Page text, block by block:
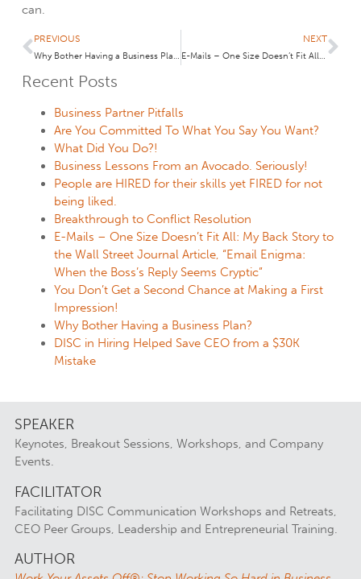
can.
PREVIOUS
Why Bother Having a Business Plan?
NEXT
E-Mails – One Size Doesn’t Fit All: My Back Story to the Wall Street Journal Article, “Email Enigma: When the Boss’s Reply Seems Cryptic”
Recent Posts
Business Partner Pitfalls
Are You Committed To What You Say You Want?
What Did You Do?!
Business Lessons From an Avocado. Seriously!
People are HIRED for their skills yet FIRED for not
being liked.
Breakthrough to Conflict Resolution
E-Mails – One Size Doesn’t Fit All: My Back Story to
the Wall Street Journal Article, “Email Enigma:
When the Boss’s Reply Seems Cryptic”
You Don’t Get a Second Chance at Making a First
Impression!
Why Bother Having a Business Plan?
DISC in Hiring Helped Save CEO from a $30K
Mistake
SPEAKER
Keynotes, Breakout Sessions, Workshops, and Company
Events.
FACILITATOR
Facilitating DISC Communication Workshops and Retreats,
CEO Peer Groups, Leadership and Entrepreneurial Training.
AUTHOR